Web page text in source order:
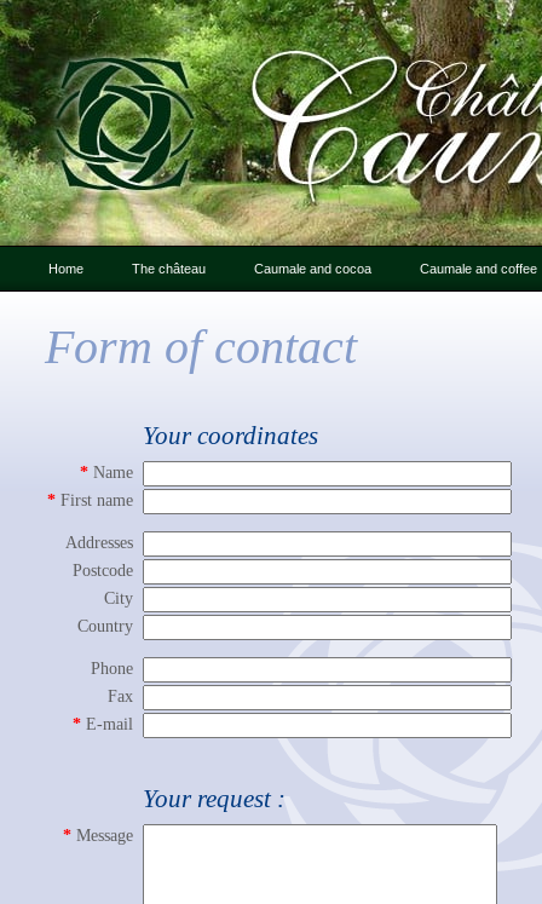
Home The château
An Introduction to
Photo gallery
Caumale and cocoa
Chocolate : photo gallery
Caumale and coffee
Form of contact
Your coordinates
* Name
* First name
Addresses
Postcode
City
Country
Phone
Fax
* E-mail
Your request :
* Message